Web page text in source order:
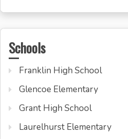
Schools
Franklin High School
Glencoe Elementary
Grant High School
Laurelhurst Elementary